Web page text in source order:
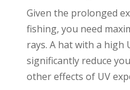
Given the prolonged
fishing, you need
rays. A hat with a high
significantly reduce
other effects of UV